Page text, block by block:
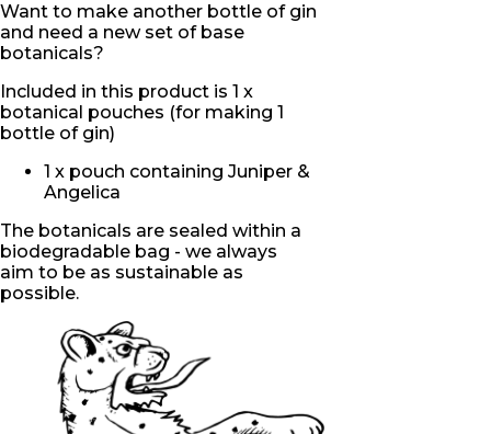
Want to make another bottle of gin
and need a new set of base
botanicals?
Included in this product is 1 x
botanical pouches (for making 1
bottle of gin)
1 x pouch containing Juniper &
Angelica
The botanicals are sealed within a
biodegradable bag - we always
aim to be as sustainable as
possible.